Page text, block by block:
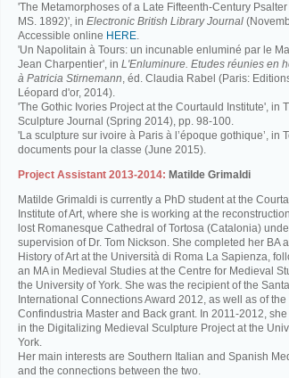
'The Metamorphoses of a Late Fifteenth-Century
MS. 1892)', in Electronic British Library Journal
Accessible online HERE.
'Un Napolitain à Tours: un incunable enluminé par le
Jean Charpentier', in L'Enluminure. Etudes réunies en
à Patricia Stirnemann, éd. Claudia Rabel (Paris:
Léopard d'or, 2014).
'The Gothic Ivories Project at the Courtauld Institute', in
Sculpture Journal (Spring 2014), pp. 98-100.
'La sculpture sur ivoire à Paris à l’époque gothique’, in
documents pour la classe (June 2015).
Project Assistant 2013-2014: Matilde Grimaldi
Matilde Grimaldi is currently a PhD student at the
Institute of Art, where she is working at the
lost Romanesque Cathedral of Tortosa (Catalonia)
supervision of Dr. Tom Nickson. She completed her BA
History of Art at the Università di Roma La Sapienza,
an MA in Medieval Studies at the Centre for Medieval
the University of York. She was the recipient of the
International Connections Award 2012, as well as of the
Confindustria Master and Back grant. In 2011-2012,
in the Digitalizing Medieval Sculpture Project at the
York.
Her main interests are Southern Italian and Spanish
and the connections between the two.